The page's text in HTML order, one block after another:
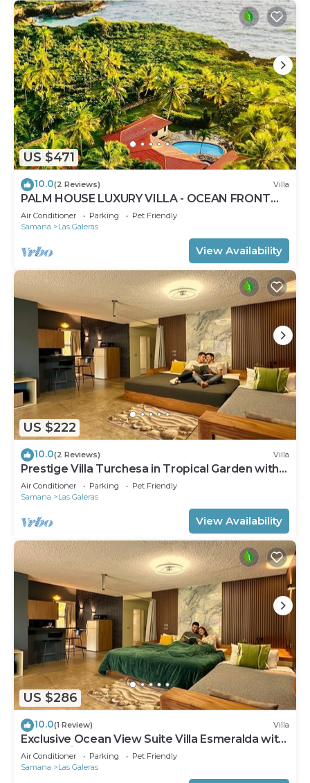
US $471
10.0(2 Reviews) Villa
PALM HOUSE LUXURY VILLA - OCEAN FRONT
PARADISE
Air Conditioner Parking
Pet Friendly
Samana
Las Galeras
View Availability
US $222
10.0(2 Reviews) Villa
Prestige Villa Turchesa in Tropical Garden with
Pool
Air Conditioner Parking
Pet Friendly
Samana
Las Galeras
View Availability
US $286
10.0(1 Review) Villa
Exclusive Ocean View Suite Villa Esmeralda with
Panoramic Pool
Air Conditioner Parking
Pet Friendly
Samana
Las Galeras